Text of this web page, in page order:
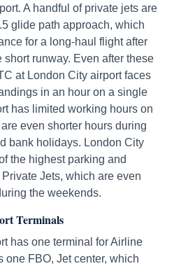
A handful of private jets are
glide path approach, which
for a long-haul flight after
short runway. Even after these
at London City airport faces
in an hour on a single
has limited working hours on
even shorter hours during
bank holidays. London City
the highest parking and
Jets, which are even
the weekends.
Terminals
has one terminal for Airline
one FBO, Jet center, which